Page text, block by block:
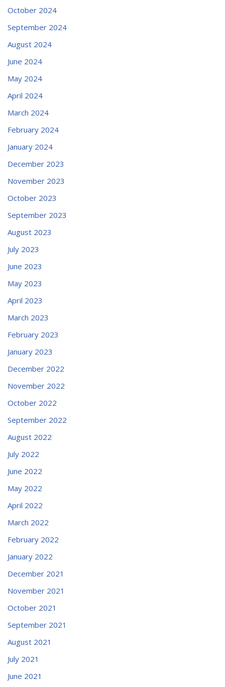
October 2024
September 2024
August 2024
June 2024
May 2024
April 2024
March 2024
February 2024
January 2024
December 2023
November 2023
October 2023
September 2023
August 2023
July 2023
June 2023
May 2023
April 2023
March 2023
February 2023
January 2023
December 2022
November 2022
October 2022
September 2022
August 2022
July 2022
June 2022
May 2022
April 2022
March 2022
February 2022
January 2022
December 2021
November 2021
October 2021
September 2021
August 2021
July 2021
June 2021